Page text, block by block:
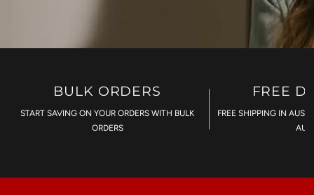
BULK ORDERS
START SAVING ON YOUR ORDERS WITH BULK
ORDERS
FREE
FREE SHIPPING IN